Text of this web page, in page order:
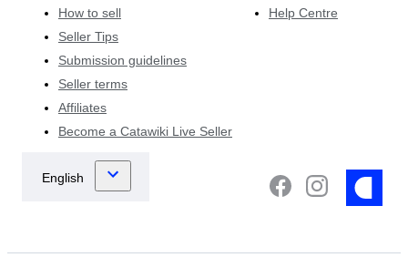
How to sell
Seller Tips
Submission guidelines
Seller terms
Affiliates
Become a Catawiki Live Seller
Help Centre